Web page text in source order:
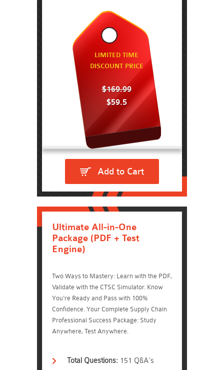
LIMITED TIME
DISCOUNT PRICE
$169.99
$59.5
Add to Cart
Ultimate All-in-One
Package (PDF + Test
Engine)
Two Ways to Mastery: Learn with the PDF,
Validate with the CTSC Simulator. Know
You're Ready and Pass with 100%
Confidence. Your Complete Supply Chain
Professional Success Package: Study
Anywhere, Test Anywhere.
Total Questions: 151 Q&A's